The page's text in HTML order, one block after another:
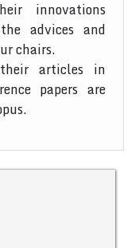
innovations
advices and
chairs.
articles in
papers are